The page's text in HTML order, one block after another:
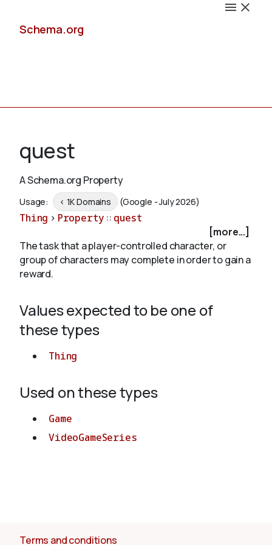
Schema.org
Schemas
Validate
About
quest
A Schema.org Property
Usage: < 1K Domains (Google - July 2026)
Thing > Property :: quest
[more...]
The task that a player-controlled character, or
group of characters may complete in order to gain a
reward.
Values expected to be one of
these types
Thing
Used on these types
Game
VideoGameSeries
Terms and conditions